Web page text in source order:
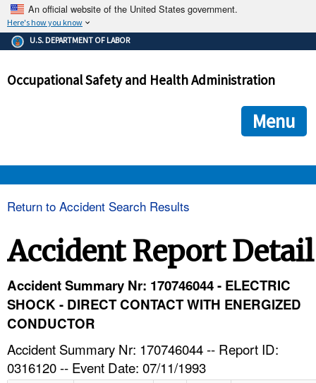
An official website of the United States government.
Here's how you know
The .gov means it's official.
Federal government websites often end in .gov or .mil. Before
government site.
ensures that you are connecting to the official
and that any information you provide is encrypted and
U.S. DEPARTMENT OF LABOR
Occupational Safety and Health Administration
Menu
TOPICS
Return to Accident Search Results
Accident Report Detail
Accident Summary Nr: 170746044 - ELECTRIC
SHOCK - DIRECT CONTACT WITH ENERGIZED
CONDUCTOR
Accident Summary Nr: 170746044 -- Report ID:
0316120 -- Event Date: 07/11/1993